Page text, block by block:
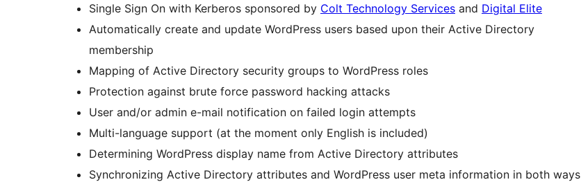
Single Sign On with Kerberos sponsored by Colt Technology Services and Digital Elite
Automatically create and update WordPress users based upon their Active Directory
membership
Mapping of Active Directory security groups to WordPress roles
Protection against brute force password hacking attacks
User and/or admin e-mail notification on failed login attempts
Multi-language support (at the moment only English is included)
Determining WordPress display name from Active Directory attributes
Synchronizing Active Directory attributes and WordPress user meta information in both ways